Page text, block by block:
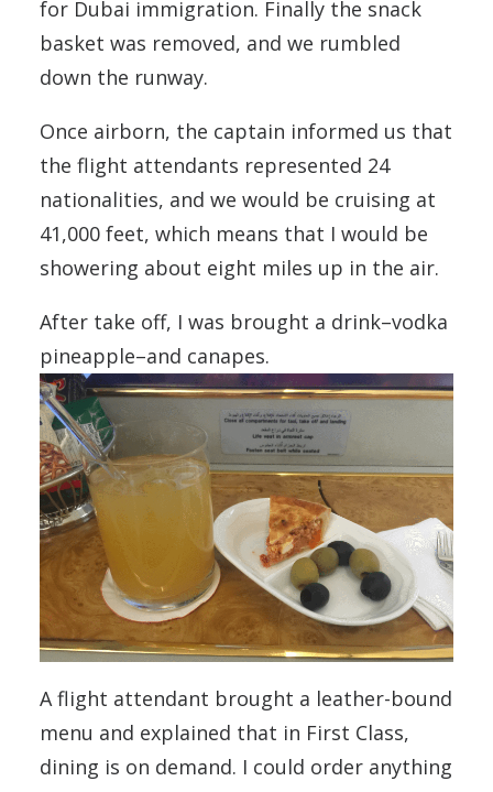
for Dubai immigration. Finally the snack
basket was removed, and we rumbled
down the runway.
Once airborn, the captain informed us that
the flight attendants represented 24
nationalities, and we would be cruising at
41,000 feet, which means that I would be
showering about eight miles up in the air.
After take off, I was brought a drink–vodka
pineapple–and canapes.
A flight attendant brought a leather-bound
menu and explained that in First Class,
dining is on demand. I could order anything